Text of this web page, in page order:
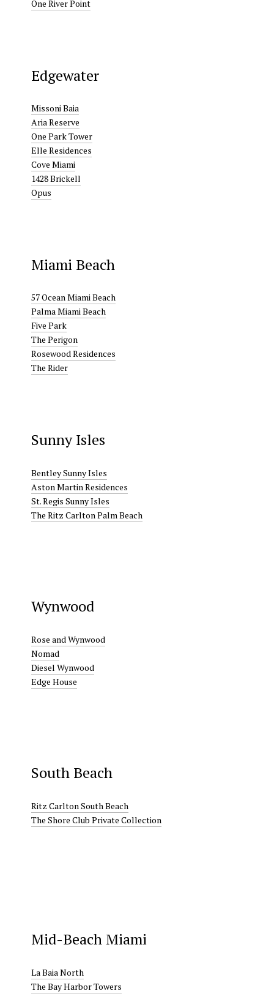
One River Point
Edgewater
Missoni Baia
Aria Reserve
One Park Tower
Elle Residences
Cove Miami
1428 Brickell
Opus
Miami Beach
57 Ocean Miami Beach
Palma Miami Beach
Five Park
The Perigon
Rosewood Residences
The Rider
Sunny Isles
Bentley Sunny Isles
Aston Martin Residences
St. Regis Sunny Isles
The Ritz Carlton Palm Beach
Wynwood
Rose and Wynwood
Nomad
Diesel Wynwood
Edge House
South Beach
Ritz Carlton South Beach
The Shore Club Private Collection
Mid-Beach Miami
La Baia North
The Bay Harbor Towers